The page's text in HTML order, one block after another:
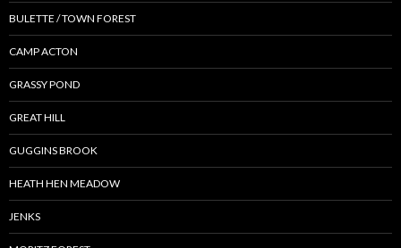
BULETTE / TOWN FOREST
CAMP ACTON
GRASSY POND
GREAT HILL
GUGGINS BROOK
HEATH HEN MEADOW
JENKS